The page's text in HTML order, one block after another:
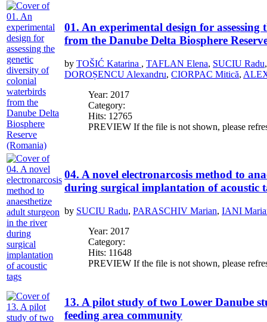
01. An experimental design for
from the Danube Delta Biosphere
by TOŠIĆ Katarina , TAFLAN Elena, SUCIU Radu
DOROȘENCU Alexandru, CIORPAC Mitică,
Year: 2017
Category:
Hits: 12765
PREVIEW If the file is not shown, please
04. A novel electronarcosis method to
during surgical implantation of acoustic
by SUCIU Radu, PARASCHIV Marian, IANI
Year: 2017
Category:
Hits: 11648
PREVIEW If the file is not shown, please
13. A pilot study of two Lower Danube
feeding area community